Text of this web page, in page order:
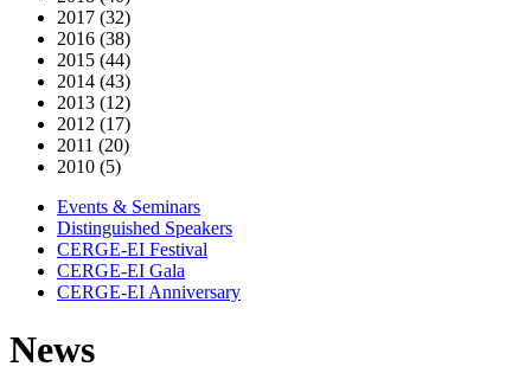
2017 (32)
2016 (38)
2015 (44)
2014 (43)
2013 (12)
2012 (17)
2011 (20)
2010 (5)
Events & Seminars
Distinguished Speakers
CERGE-EI Festival
CERGE-EI Gala
CERGE-EI Anniversary
News